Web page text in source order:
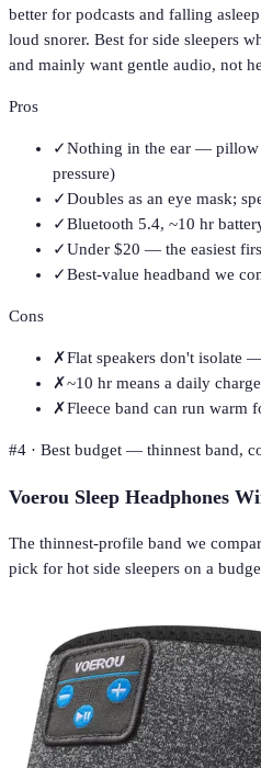
better for podcasts and falling
loud snorer. Best for side sleepers
and mainly want gentle audio, not
Pros
✓Nothing in the ear — pillow
pressure)
✓Doubles as an eye mask;
✓Bluetooth 5.4, ~10 hr
✓Under $20 — the easiest
✓Best-value headband we
Cons
✗Flat speakers don't isolate
✗~10 hr means a daily charge
✗Fleece band can run warm
#4 · Best budget — thinnest band,
Voerou Sleep Headphones
The thinnest-profile band we
pick for hot side sleepers on a